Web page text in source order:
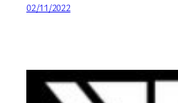
02/11/2022